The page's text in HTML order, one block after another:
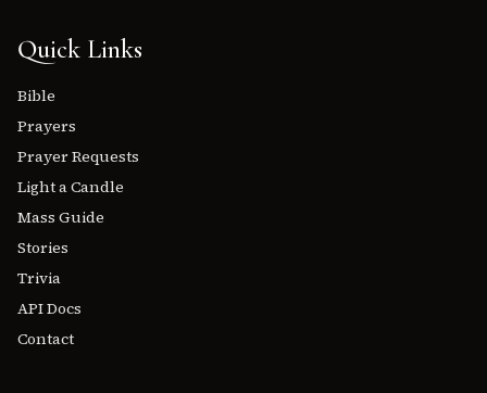
Quick Links
Bible
Prayers
Prayer Requests
Light a Candle
Mass Guide
Stories
Trivia
API Docs
Contact